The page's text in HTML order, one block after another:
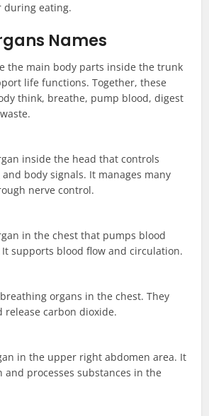
during eating.
Names
the main body parts inside the trunk
life functions. Together, these
think, breathe, pump blood, digest
inside the head that controls
body signals. It manages many
nerve control.
in the chest that pumps blood
supports blood flow and circulation.
organs in the chest. They
release carbon dioxide.
in the upper right abdomen area. It
processes substances in the